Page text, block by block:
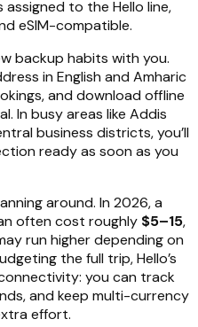
assigned to the Hello line,
eSIM-compatible.
backup habits with you.
in English and Amharic
and download offline
In busy areas like Addis
business districts, you’ll
ready as soon as you
around. In 2026, a
often cost roughly $5–15,
run higher depending on
the full trip, Hello’s
you can track
and keep multi-currency
effort.